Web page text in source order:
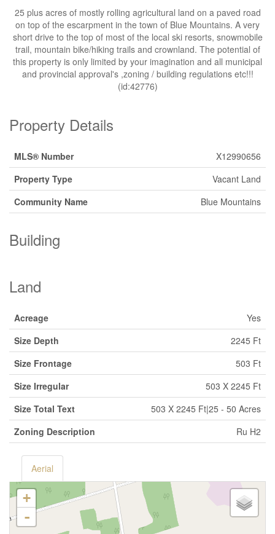
25 plus acres of mostly rolling agricultural land on a paved road
on top of the escarpment in the town of Blue Mountains. A very
short drive to the top of most of the local ski resorts, snowmobile
trail, mountain bike/hiking trails and crownland. The potential of
this property is only limited by your imagination and all municipal
and provincial approval's ,zoning / building regulations etc!!!
(id:42776)
Property Details
MLS® Number
X12990656
Property Type
Vacant Land
Community Name
Blue Mountains
Building
Land
Acreage
Yes
Size Depth
2245 Ft
Size Frontage
503 Ft
Size Irregular
503 X 2245 Ft
Size Total Text
503 X 2245 Ft|25 - 50 Acres
Zoning Description
Ru H2
Aerial
+
-